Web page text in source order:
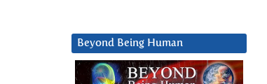
Beyond Being Human